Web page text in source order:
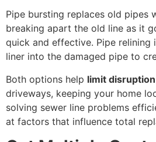
Pipe bursting replaces old pipes
breaking apart the old line as it
quick and effective. Pipe relining
liner into the damaged pipe to
Both options help limit
driveways, keeping your home
solving sewer line problems
at factors that influence total